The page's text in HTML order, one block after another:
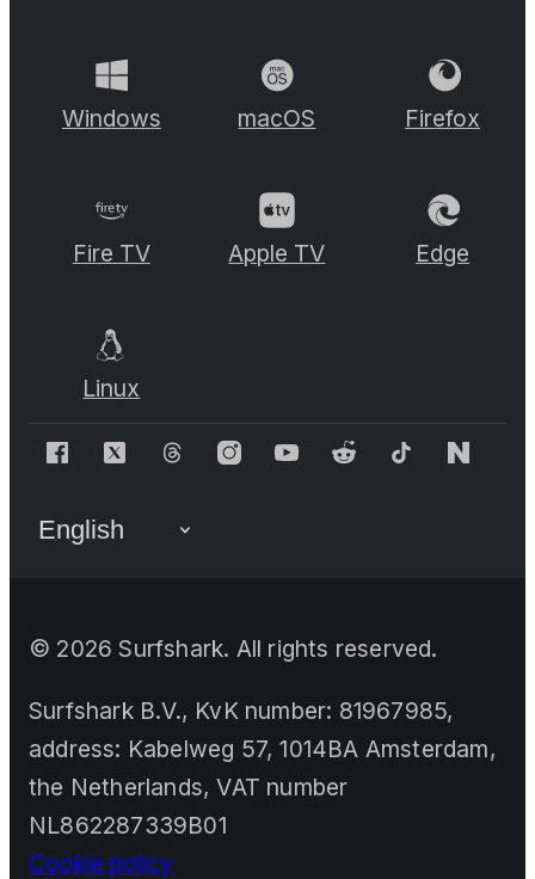
Windows macOS Firefox
Fire TV Apple TV Edge
Linux
© 2026 Surfshark. All rights reserved.
Surfshark B.V., KvK number: 81967985,
address: Kabelweg 57, 1014BA Amsterdam,
the Netherlands, VAT number
NL862287339B01
Cookie policy